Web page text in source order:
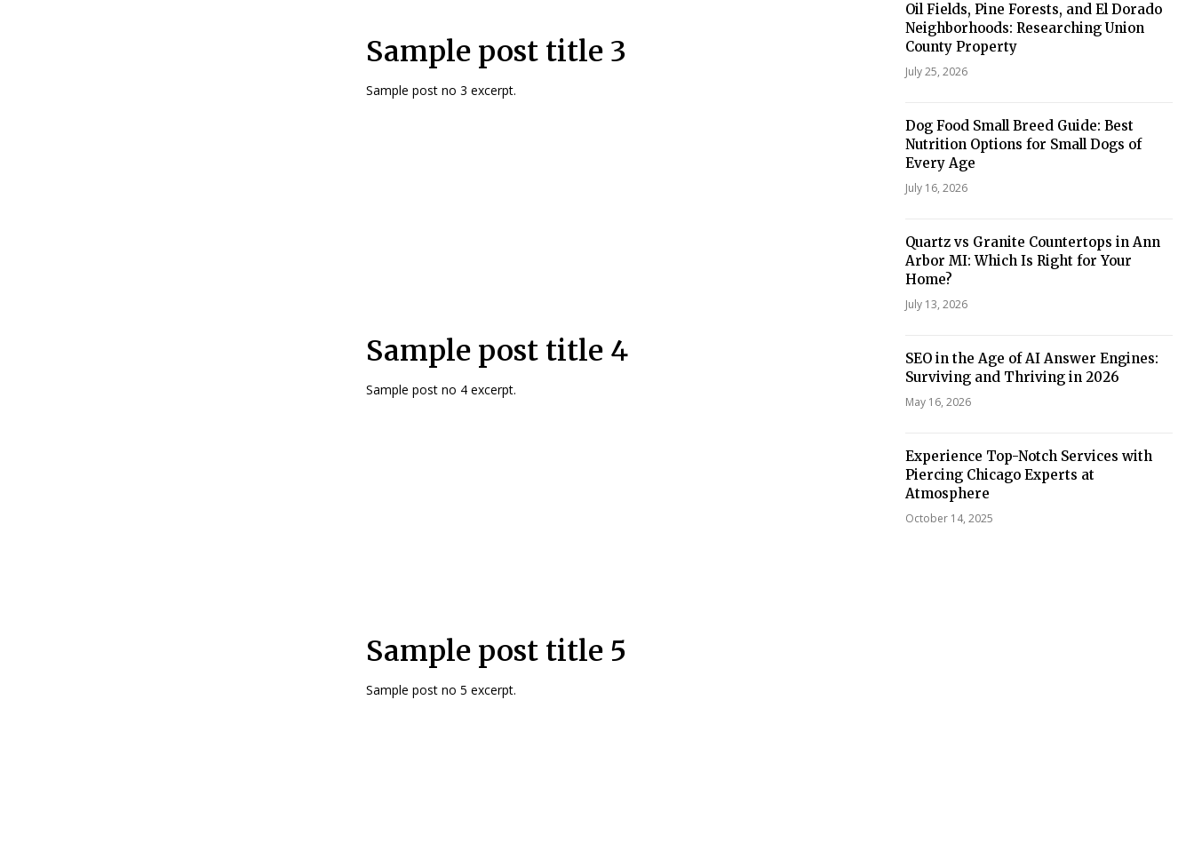
Sample post title 3
Sample post no 3 excerpt.
Sample post title 4
Sample post no 4 excerpt.
Sample post title 5
Sample post no 5 excerpt.
Oil Fields, Pine Forests, and El Dorado
Neighborhoods: Researching Union
County Property
July 25, 2026
Dog Food Small Breed Guide: Best
Nutrition Options for Small Dogs of
Every Age
July 16, 2026
Quartz vs Granite Countertops in Ann
Arbor MI: Which Is Right for Your
Home?
July 13, 2026
SEO in the Age of AI Answer Engines:
Surviving and Thriving in 2026
May 16, 2026
Experience Top-Notch Services with
Piercing Chicago Experts at
Atmosphere
October 14, 2025